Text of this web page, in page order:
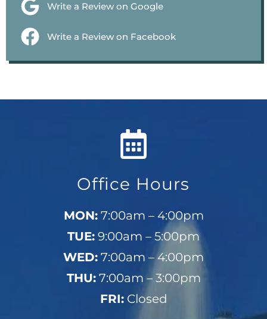
Write a Review on Google
Write a Review on Facebook
Office Hours
MON:7:00am – 4:00pm
TUE: 9:00am – 5:00pm
WED: 7:00am – 4:00pm
THU:7:00am – 3:00pm
FRI:Closed